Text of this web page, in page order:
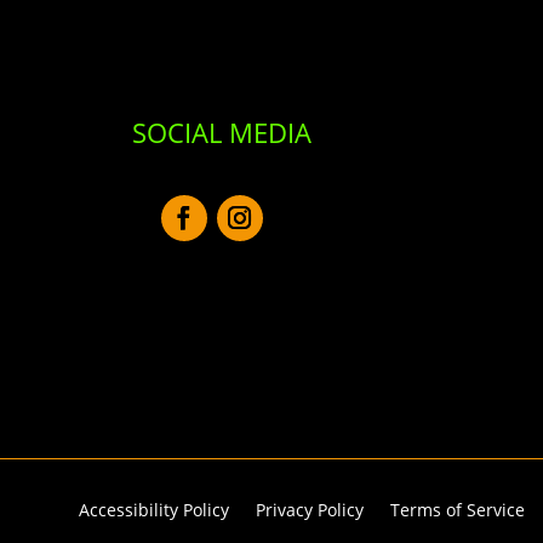
SOCIAL MEDIA
Accessibility Policy Privacy Policy Terms of Service